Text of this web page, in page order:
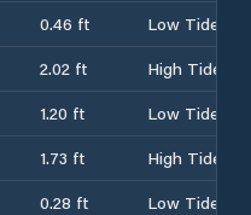
0.46 ft
Low Tide
2.02 ft
High Tide
1.20 ft
Low Tide
1.73 ft
High Tide
0.28 ft
Low Tide